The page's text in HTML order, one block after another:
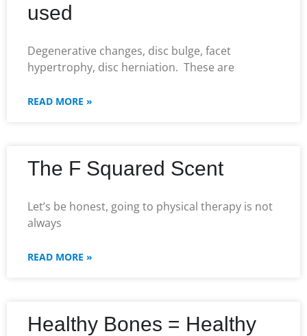
used
Degenerative changes, disc bulge, facet
hypertrophy, disc herniation. These are
READ MORE »
The F Squared Scent
Let’s be honest, going to physical therapy is not
always
READ MORE »
Healthy Bones = Healthy